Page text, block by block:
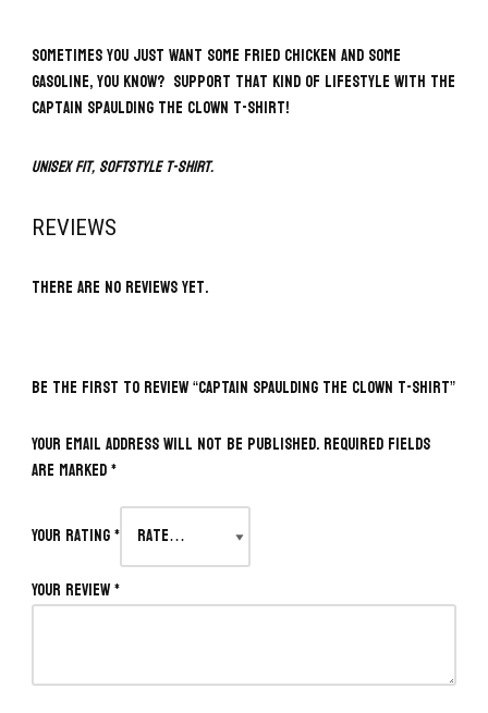
Sometimes you just want some fried chicken and some
gasoline, you know? Support that kind of lifestyle with the
Captain Spaulding The Clown T-Shirt!
Unisex fit, softstyle t-shirt.
REVIEWS
There are no reviews yet.
BE THE FIRST TO REVIEW “CAPTAIN SPAULDING THE CLOWN T-SHIRT”
Your email address will not be published.Required fields
are marked*
Your rating*
Your review*